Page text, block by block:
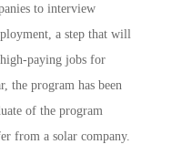
to interview
a step that will
paying jobs for
the program has been
of the program
from a solar company.